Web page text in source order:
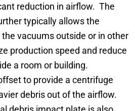
reduction in airflow. The
typically allows the
vacuums outside or in other
production speed and reduce
a room or building.
to provide a centrifuge
debris out of the airflow.